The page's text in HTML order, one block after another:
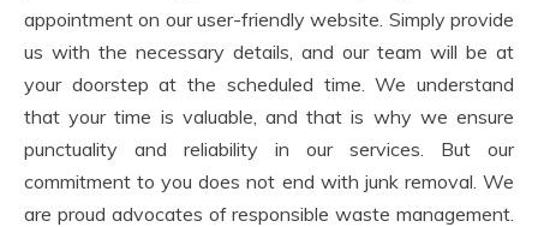
appointment on our user-friendly website. Simply provide
us with the necessary details, and our team will be at
your doorstep at the scheduled time. We understand
that your time is valuable, and that is why we ensure
punctuality and reliability in our services. But our
commitment to you does not end with junk removal. We
are proud advocates of responsible waste management.